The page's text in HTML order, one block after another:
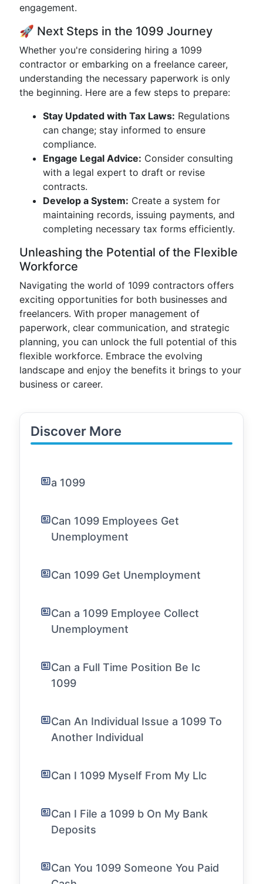
engagement.
🚀 Next Steps in the 1099 Journey
Whether you're considering hiring a 1099
contractor or embarking on a freelance career,
understanding the necessary paperwork is only
the beginning. Here are a few steps to prepare:
Stay Updated with Tax Laws: Regulations
can change; stay informed to ensure
compliance.
Engage Legal Advice: Consider consulting
with a legal expert to draft or revise
contracts.
Develop a System: Create a system for
maintaining records, issuing payments, and
completing necessary tax forms efficiently.
Unleashing the Potential of the Flexible
Workforce
Navigating the world of 1099 contractors offers
exciting opportunities for both businesses and
freelancers. With proper management of
paperwork, clear communication, and strategic
planning, you can unlock the full potential of this
flexible workforce. Embrace the evolving
landscape and enjoy the benefits it brings to your
business or career.
Discover More
a 1099
Can 1099 Employees Get
Unemployment
Can 1099 Get Unemployment
Can a 1099 Employee Collect
Unemployment
Can a Full Time Position Be Ic
1099
Can An Individual Issue a 1099 To
Another Individual
Can I 1099 Myself From My Llc
Can I File a 1099 b On My Bank
Deposits
Can You 1099 Someone You Paid